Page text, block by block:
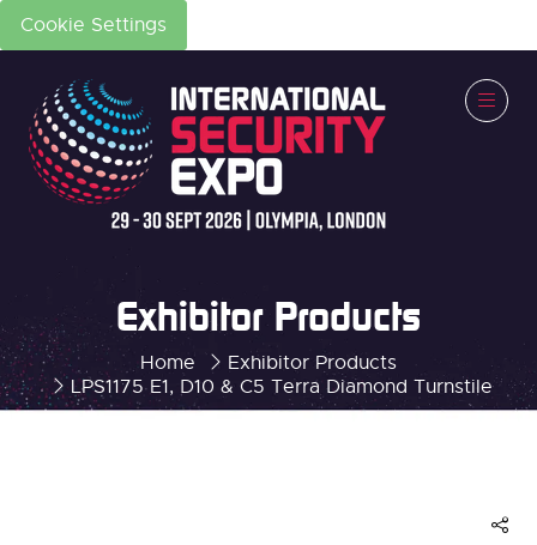
Cookie Settings
Home
Exhibitor Products
LPS1175 E1, D10 & C5 Terra Diamond Turnstile
Exhibitor Products